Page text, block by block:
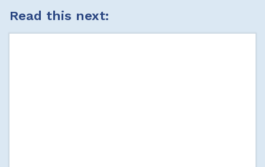
Read this next: